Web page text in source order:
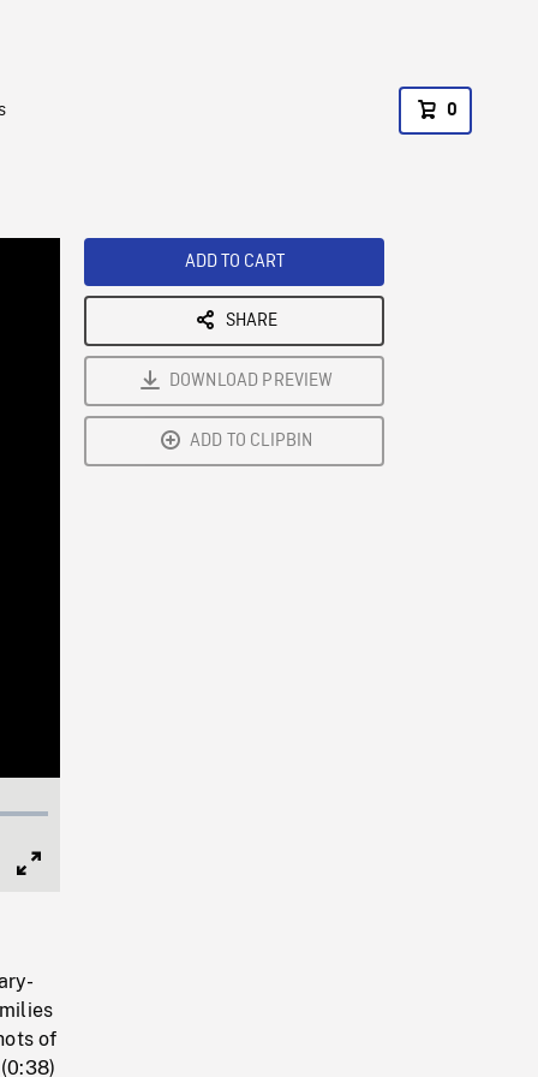
0
of
ADD TO CART
SHARE
DOWNLOAD PREVIEW
ADD TO CLIPBIN